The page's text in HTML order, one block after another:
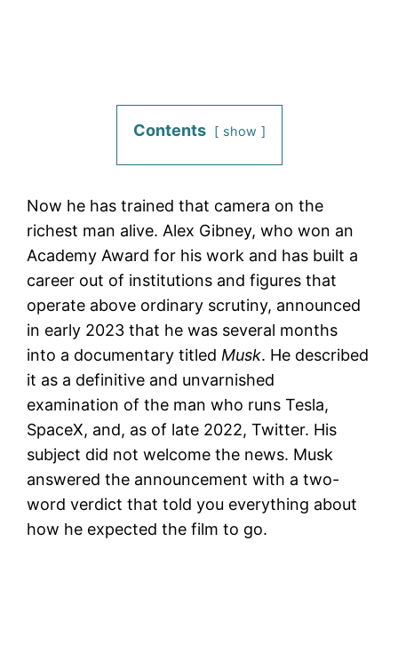
Contents show
Now he has trained that camera on the
richest man alive. Alex Gibney, who won an
Academy Award for his work and has built a
career out of institutions and figures that
operate above ordinary scrutiny, announced
in early 2023 that he was several months
into a documentary titled Musk. He described
it as a definitive and unvarnished
examination of the man who runs Tesla,
SpaceX, and, as of late 2022, Twitter. His
subject did not welcome the news. Musk
answered the announcement with a two-
word verdict that told you everything about
how he expected the film to go.